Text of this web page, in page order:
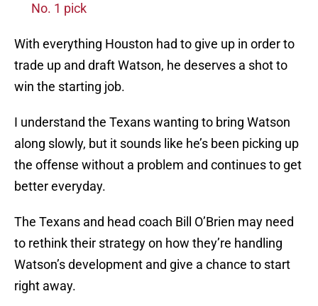
No. 1 pick
With everything Houston had to give up in order to
trade up and draft Watson, he deserves a shot to
win the starting job.
I understand the Texans wanting to bring Watson
along slowly, but it sounds like he’s been picking up
the offense without a problem and continues to get
better everyday.
The Texans and head coach Bill O’Brien may need
to rethink their strategy on how they’re handling
Watson’s development and give a chance to start
right away.